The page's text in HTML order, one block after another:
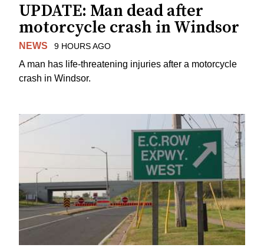
UPDATE: Man dead after
motorcycle crash in Windsor
NEWS 9 HOURS AGO
A man has life-threatening injuries after a motorcycle
crash in Windsor.